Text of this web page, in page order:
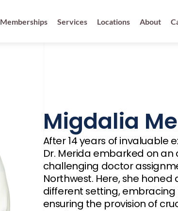
Memberships Services Locations About
Migdalia
After 14 years of invaluable
Dr. Merida embarked on
challenging doctor
Northwest. Here, she
different setting,
ensuring the provision of